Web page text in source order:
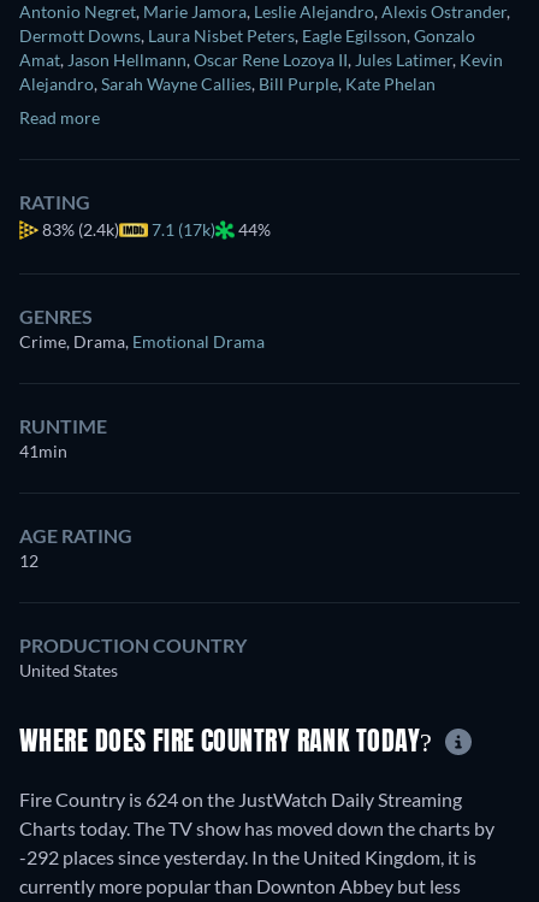
Antonio Negret, Marie Jamora, Leslie Alejandro,Alexis Ostrander,
Dermott Downs, Laura Nisbet Peters, Eagle Egilsson,Gonzalo
Amat, Jason Hellmann,Oscar Rene Lozoya II, Jules Latimer, Kevin
Alejandro,Sarah Wayne Callies, Bill Purple, Kate Phelan
Read more
RATING
83% (2.4k) 7.1 (17k) 44%
GENRES
Crime, Drama, Emotional Drama
RUNTIME
41min
AGE RATING
12
PRODUCTION COUNTRY
United States
WHERE DOES FIRE COUNTRY RANK TODAY?
Fire Country is 624 on the JustWatch Daily Streaming
Charts today. The TV show has moved down the charts by
-292 places since yesterday. In the United Kingdom, it is
currently more popular than Downton Abbey but less